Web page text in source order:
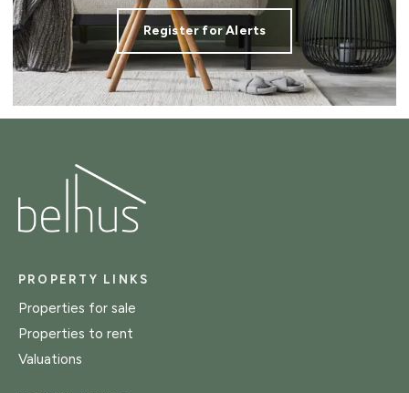
Register for Alerts
PROPERTY LINKS
Properties for sale
Properties to rent
Valuations